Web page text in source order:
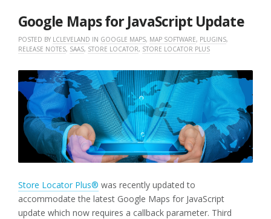
Google Maps for JavaScript Update
POSTED BY LCLEVELAND IN GOOGLE MAPS, MAP SOFTWARE, PLUGINS,
RELEASE NOTES, SAAS, STORE LOCATOR, STORE LOCATOR PLUS
Store Locator Plus® was recently updated to
accommodate the latest Google Maps for JavaScript
update which now requires a callback parameter. Third